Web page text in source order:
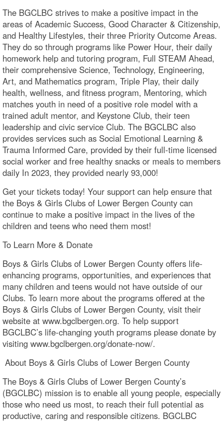
The BGCLBC strives to make a positive impact in the
areas of Academic Success, Good Character & Citizenship,
and Healthy Lifestyles, their three Priority Outcome Areas.
They do so through programs like Power Hour, their daily
homework help and tutoring program, Full STEAM Ahead,
their comprehensive Science, Technology, Engineering,
Art, and Mathematics program, Triple Play, their daily
health, wellness, and fitness program, Mentoring, which
matches youth in need of a positive role model with a
trained adult mentor, and Keystone Club, their teen
leadership and civic service Club. The BGCLBC also
provides services such as Social Emotional Learning &
Trauma Informed Care, provided by their full-time licensed
social worker and free healthy snacks or meals to members
daily In 2023, they provided nearly 93,000!
Get your tickets today! Your support can help ensure that
the Boys & Girls Clubs of Lower Bergen County can
continue to make a positive impact in the lives of the
children and teens who need them most!
To Learn More & Donate
Boys & Girls Clubs of Lower Bergen County offers life-
enhancing programs, opportunities, and experiences that
many children and teens would not have outside of our
Clubs. To learn more about the programs offered at the
Boys & Girls Clubs of Lower Bergen County, visit their
website at www.bgclbergen.org. To help support
BGCLBC’s life-changing youth programs please donate by
visiting www.bgclbergen.org/donate-now/.
About Boys & Girls Clubs of Lower Bergen County
The Boys & Girls Clubs of Lower Bergen County’s
(BGCLBC) mission is to enable all young people, especially
those who need us most, to reach their full potential as
productive, caring and responsible citizens. BGCLBC